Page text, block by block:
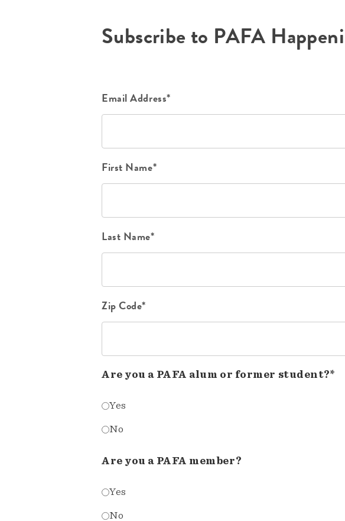
Subscribe to PAFA
Email Address*
First Name*
Last Name*
Zip Code*
Are you a PAFA alum or former student?*
Yes
No
Are you a PAFA member?
Yes
No